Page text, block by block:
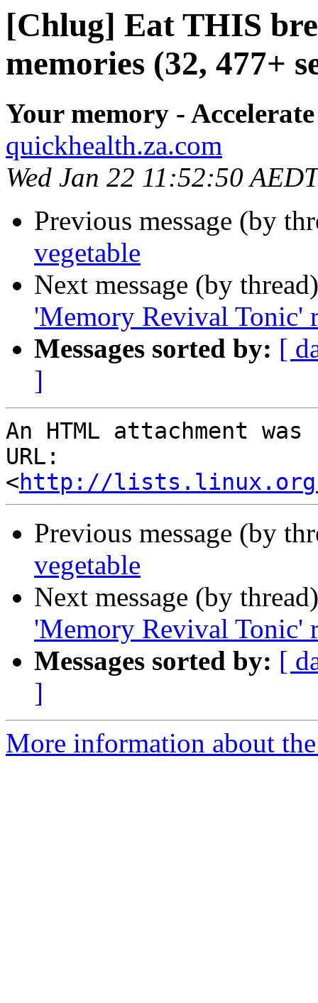
[Chlug] Eat THIS
memories (32, 477+
Your memory -
quickhealth.za.com
Wed Jan 22 11:52:50
Previous message (by
vegetable
Next message (by
'Memory Revival Tonic'
Messages sorted by: [
]
An HTML attachment
URL:
<http://
Previous message (by
vegetable
Next message (by
'Memory Revival Tonic'
Messages sorted by: [
]
More information about